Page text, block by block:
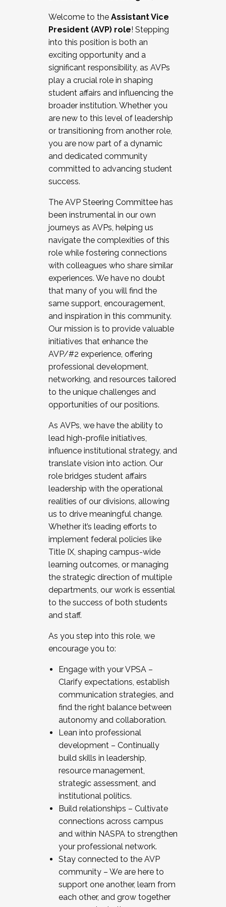
Working and operating with labor
relations/collective bargaining
Collaborating with academic affairs
Navigating politics
New laws and policies
Mental health of students/staff
...And much more.
JOIN A COHORT: We are now recruiting for
the Fall 2025 Cohort . Interested in joining a
cohort and/or becoming a Cohort
Facilitator complete the application by
December 5, 2025.
Welcome to the Assistant Vice
President (AVP) role! Stepping
into this position is both an
exciting opportunity and a
significant responsibility, as AVPs
play a crucial role in shaping
student affairs and influencing the
broader institution. Whether you
are new to this level of leadership
or transitioning from another role,
you are now part of a dynamic
and dedicated community
committed to advancing student
success.
The AVP Steering Committee has
been instrumental in our own
journeys as AVPs, helping us
navigate the complexities of this
role while fostering connections
with colleagues who share similar
experiences. We have no doubt
that many of you will find the
same support, encouragement,
and inspiration in this community.
Our mission is to provide valuable
initiatives that enhance the
AVP/#2 experience, offering
professional development,
networking, and resources tailored
to the unique challenges and
opportunities of our positions.
As AVPs, we have the ability to
lead high-profile initiatives,
influence institutional strategy, and
translate vision into action. Our
role bridges student affairs
leadership with the operational
realities of our divisions, allowing
us to drive meaningful change.
Whether it’s leading efforts to
implement federal policies like
Title IX, shaping campus-wide
learning outcomes, or managing
the strategic direction of multiple
departments, our work is essential
to the success of both students
and staff.
As you step into this role, we
encourage you to:
Engage with your VPSA –
Clarify expectations, establish
communication strategies, and
find the right balance between
autonomy and collaboration.
Lean into professional
development – Continually
build skills in leadership,
resource management,
strategic assessment, and
institutional politics.
Build relationships – Cultivate
connections across campus
and within NASPA to strengthen
your professional network.
Stay connected to the AVP
community – We are here to
support one another, learn from
each other, and grow together